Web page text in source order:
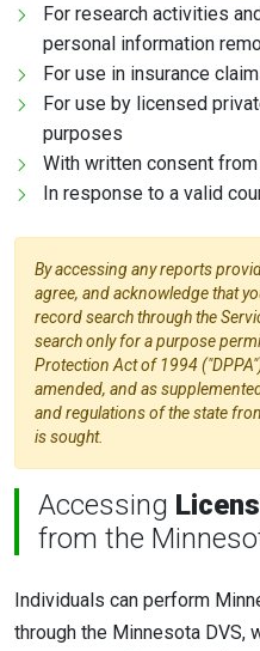
For research activities
personal information
For use in insurance
For use by licensed
purposes
With written consent
In response to a valid
By accessing any reports
agree, and acknowledge that
record search through the
search only for a purpose
Protection Act of 1994
amended, and as
and regulations of the state
is sought.
Accessing
from the
Individuals can perform
through the Minnesota DVS,